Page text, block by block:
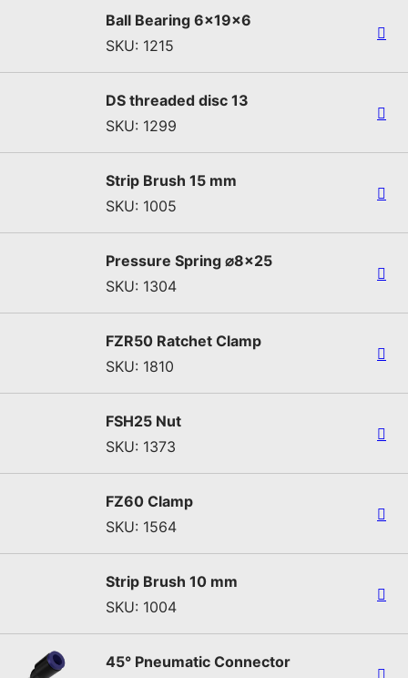
Ball Bearing 6x19x6
SKU: 1215
DS threaded disc 13
SKU: 1299
Strip Brush 15 mm
SKU: 1005
Pressure Spring ⌀8x25
SKU: 1304
FZR50 Ratchet Clamp
SKU: 1810
FSH25 Nut
SKU: 1373
FZ60 Clamp
SKU: 1564
Strip Brush 10 mm
SKU: 1004
45° Pneumatic Connector